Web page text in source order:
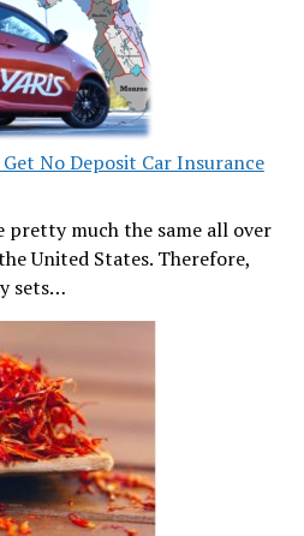
No Deposit Car Insurance
pretty much the same all over
United States. Therefore,
sets…